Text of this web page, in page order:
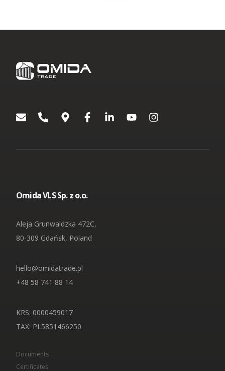
Omida VLS Sp. z o.o.
Aleja Grunwaldzka 472C,
80-309 Gdańsk, Poland
hello@omidatrade.pl
+48 58 741 88 14
KRS: 0000459017
TAX: PL5851466250
Documents
Certificates